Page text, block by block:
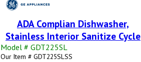
ADA Complian Dishwasher,
Stainless Interior Sanitize Cycle
Model # GDT225SL
Our Item # GDT225SLSS